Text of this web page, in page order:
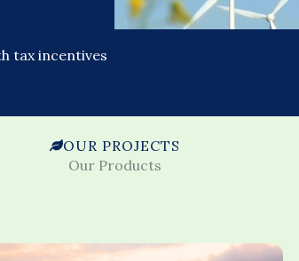
tax incentives
OUR PROJECTS
Our Products